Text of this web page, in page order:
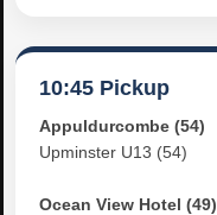
10:45 Pickup
Appuldurcombe (54)
Upminster U13 (54)
Ocean View Hotel (49)